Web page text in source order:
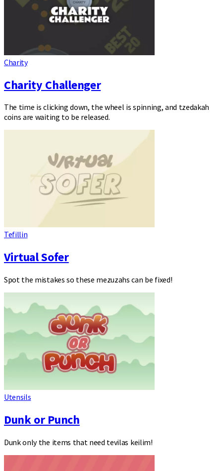
Charity
Charity Challenger
The time is clicking down, the wheel is spinning, and tzedakah
coins are waiting to be released.
Tefillin
Virtual Sofer
Spot the mistakes so these mezuzahs can be fixed!
Utensils
Dunk or Punch
Dunk only the items that need tevilas keilim!